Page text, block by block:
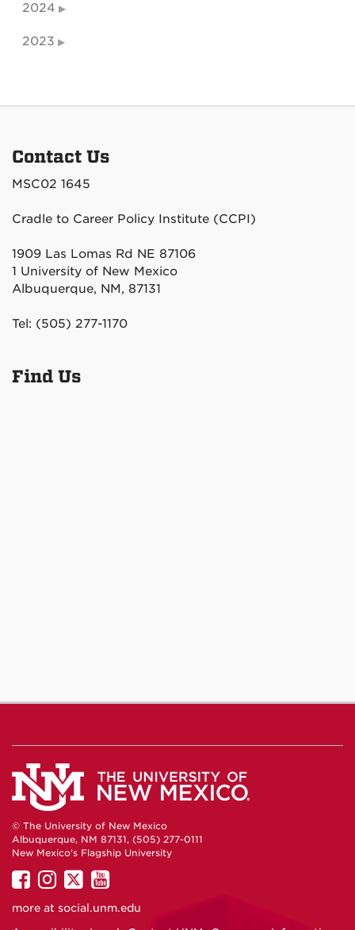
2024
2023
Contact Us
MSC02 1645
Cradle to Career Policy Institute (CCPI)
1909 Las Lomas Rd NE 87106
1 University of New Mexico
Albuquerque, NM, 87131
Tel: (505) 277-1170
Find Us
© The University of New Mexico
Albuquerque, NM 87131, (505) 277-0111
New Mexico's Flagship University
UNM
on
UNM
on
UNM
on
UNM
on
more at social.unm.edu